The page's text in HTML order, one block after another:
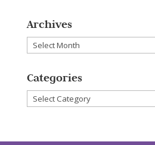
Archives
Archives
Categories
Categories